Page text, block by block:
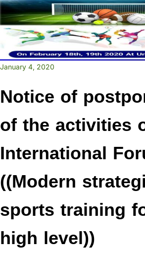
January 4, 2020
Notice of
of the activities
International
((Modern
sports training
high level))